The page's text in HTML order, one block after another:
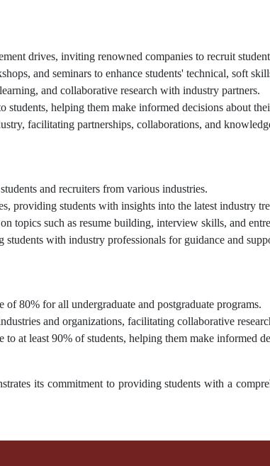
drives, inviting renowned companies to recruit
and seminars to enhance students' technical, soft
and collaborative research with industry partners.
helping them make informed decisions about
facilitating partnerships, collaborations, and
and recruiters from various industries.
providing students with insights into the latest industry
topics such as resume building, interview skills, and
with industry professionals for guidance and
80% for all undergraduate and postgraduate programs.
and organizations, facilitating collaborative
at least 90% of students, helping them make informed
its commitment to providing students with a